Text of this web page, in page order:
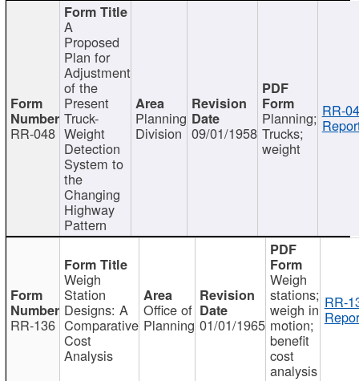
RR-048
A
Proposed
Plan for
Adjustment
of the
Present
Truck-
Weight
Detection
System to
the
Changing
Highway
Pattern
Planning
Division 09/01/1958
Planning;
Trucks;
weight
RR-
RR-136
Weigh
Station
Designs: A
Comparative
Cost
Analysis
Office of
Planning 01/01/1965
Weigh
stations;
weigh in
motion;
benefit
cost
analysis
RR-